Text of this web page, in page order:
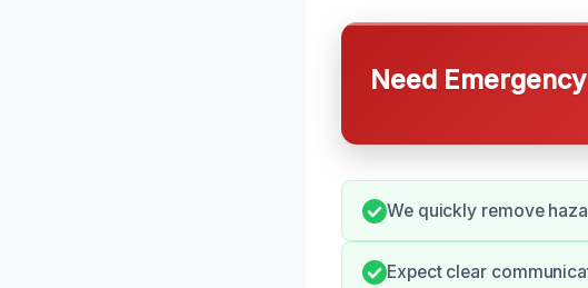
Need
We quickly remove
Expect clear